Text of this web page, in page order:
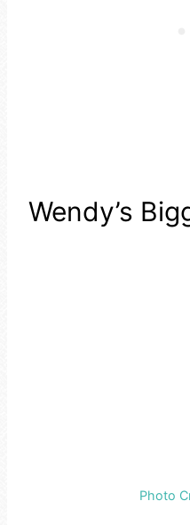
Wendy’s
Photo